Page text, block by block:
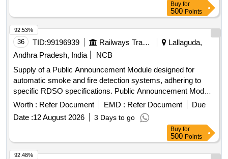
Buy for
500 Points
36 TID:99196939 Railways Transport Services
Lallaguda,
Andhra Pradesh, India
NCB
Supply of a Public Announcement Module designed for
automatic smoke and fire detection systems, adhering to
specific RDSO specifications. Public Announcement Module
(PA Module), SANROK MAKE Part No. 2ED-255-1998
Worth : Refer Document EMD : Refer Document
Due
Date :12 August 2026 3 Days to go
92.53%
Buy for
500 Points
92.48%